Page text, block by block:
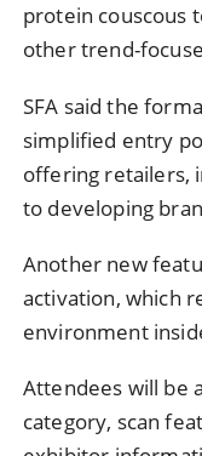
protein couscous
other trend-
SFA said the
simplified entry
offering retailers,
to developing
Another new
activation, which
environment
Attendees will be
category, scan